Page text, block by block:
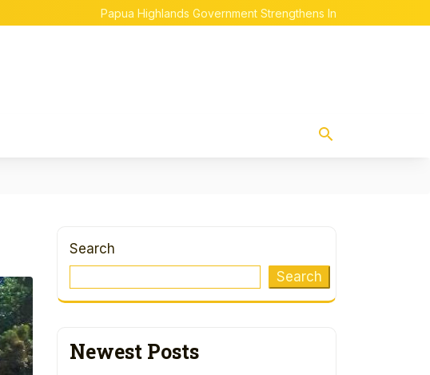
Papua Highlands Government Strengthens Indigenous Papuan
Search
Search
Newest Posts